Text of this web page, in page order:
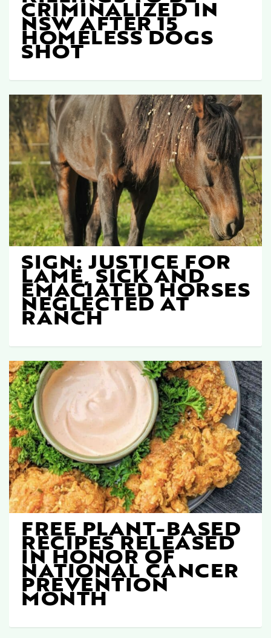
CRIMINALIZED IN
NSW AFTER 15
HOMELESS DOGS
SHOT
SIGN: JUSTICE FOR
LAME, SICK AND
EMACIATED HORSES
NEGLECTED AT
RANCH
FREE PLANT-BASED
RECIPES RELEASED
IN HONOR OF
NATIONAL CANCER
PREVENTION
MONTH